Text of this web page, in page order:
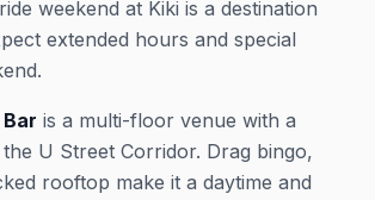
weekend at Kiki is a destination
extended hours and special
is a multi-floor venue with a
U Street Corridor. Drag bingo,
rooftop make it a daytime and